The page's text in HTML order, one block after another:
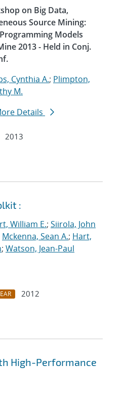
on Big Data,
Source Mining:
Models
2013 - Held in Conj.
Cynthia A.; Plimpton,
M.
Details
2013
:
William E.; Siirola, John
Mckenna, Sean A.; Hart,
; Watson, Jean-Paul
2012
High-Performance